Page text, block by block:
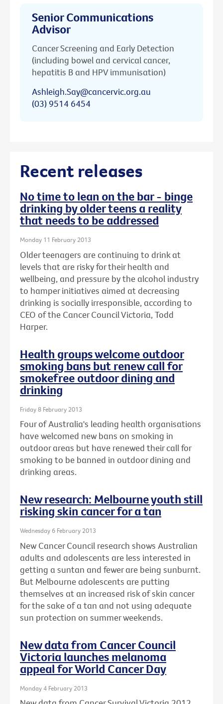
Senior Communications
Advisor
Cancer Screening and Early Detection
(including bowel and cervical cancer,
hepatitis B and HPV immunisation)
Ashleigh.Say@cancervic.org.au
(03) 9514 6454
Recent releases
No time to lean on the bar - binge
drinking by older teens a reality
that needs to be addressed
Monday 11 February 2013
Older teenagers are continuing to drink at
levels that are risky for their health and
wellbeing, and pressure by the alcohol industry
to hamper initiatives aimed at decreasing
drinking is socially irresponsible, according to
CEO of the Cancer Council Victoria, Todd
Harper.
Health groups welcome outdoor
smoking bans but renew call for
smokefree outdoor dining and
drinking
Friday 8 February 2013
Four of Australia's leading health organisations
have welcomed new bans on smoking in
outdoor areas but have renewed their call for
smoking to be banned in outdoor dining and
drinking areas.
New research: Melbourne youth still
risking skin cancer for a tan
Wednesday 6 February 2013
New Cancer Council research shows Australian
adults and adolescents are less interested in
getting a suntan and fewer are being sunburnt.
But Melbourne adolescents are putting
themselves at an increased risk of skin cancer
for the sake of a tan and not using adequate
sun protection on summer weekends.
New data from Cancer Council
Victoria launches melanoma
appeal for World Cancer Day
Monday 4 February 2013